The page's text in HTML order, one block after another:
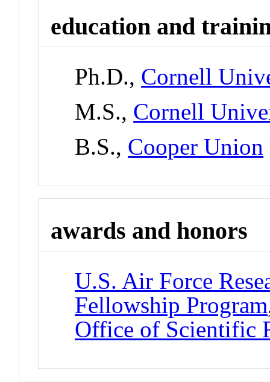
education and
Ph.D., Cornell
M.S., Cornell
B.S., Cooper Union
awards and honors
U.S. Air Force
Fellowship Program
Office of Scientific